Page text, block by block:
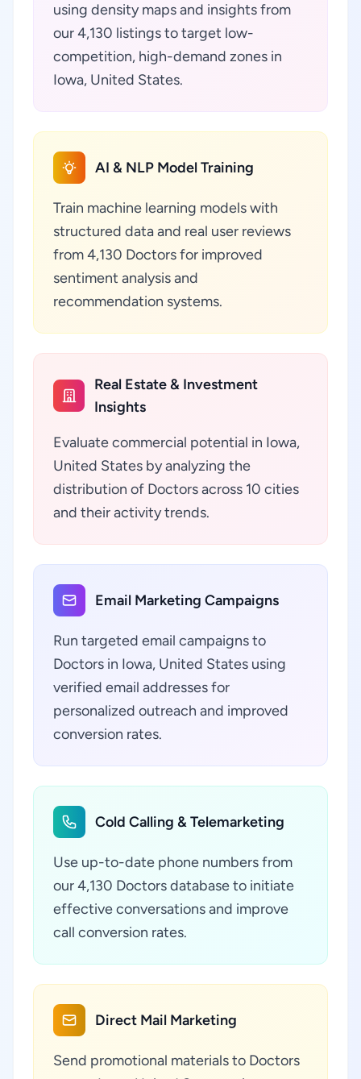
using density maps and insights from
our 4,130 listings to target low-
competition, high-demand zones in
Iowa, United States.
AI & NLP Model Training
Train machine learning models with
structured data and real user reviews
from 4,130 Doctors for improved
sentiment analysis and
recommendation systems.
Real Estate & Investment
Insights
Evaluate commercial potential in Iowa,
United States by analyzing the
distribution of Doctors across 10 cities
and their activity trends.
Email Marketing Campaigns
Run targeted email campaigns to
Doctors in Iowa, United States using
verified email addresses for
personalized outreach and improved
conversion rates.
Cold Calling & Telemarketing
Use up-to-date phone numbers from
our 4,130 Doctors database to initiate
effective conversations and improve
call conversion rates.
Direct Mail Marketing
Send promotional materials to Doctors